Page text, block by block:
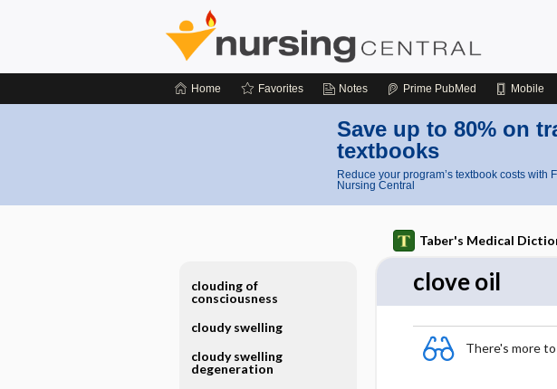
Home Favorites Notes Prime PubMed Mobile
Save up to 80% on
textbooks
Reduce your program’s textbook costs with
Nursing Central
Taber's Medical
clove oil
There's more
clouding of
consciousness
cloudy swelling
cloudy swelling
degeneration